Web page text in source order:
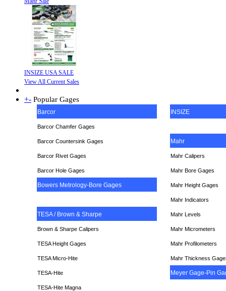
INSIZE USA SALE
View All Current Sales
+- Popular Gages
Barcor INSIZE
Barcor Chamfer Gages
Barcor Countersink Gages Mahr
Barcor Rivet Gages Mahr Calipers
Barcor Hole Gages Mahr Bore Gages
Bowers Metrology-Bore Gages Mahr Height Gages
Mahr Indicators
TESA / Brown & Sharpe Mahr Levels
Brown & Sharpe Calipers Mahr Micrometers
TESAHeight Gages Mahr Profilometers
TESA Micro-Hite Mahr Thickness
TESA-Hite Meyer Gage-Pin
TESA-Hite Magna